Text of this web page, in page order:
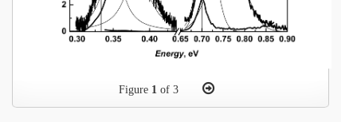
Figure 1 of 3